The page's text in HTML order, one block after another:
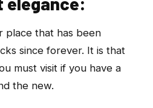
place that has been
since forever. It is that
must visit if you have a
the new.